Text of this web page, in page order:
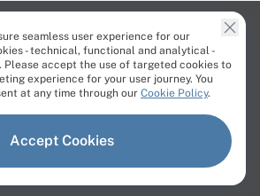
seamless user experience for our
- technical, functional and analytical -
Please accept the use of targeted cookies to
experience for your user journey. You
at any time through our Cookie Policy.
Accept Cookies